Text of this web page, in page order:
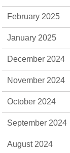
February 2025
January 2025
December 2024
November 2024
October 2024
September 2024
August 2024